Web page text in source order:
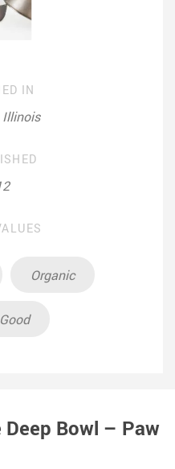
IN
Illinois
Organic
Deep Bowl – Paw